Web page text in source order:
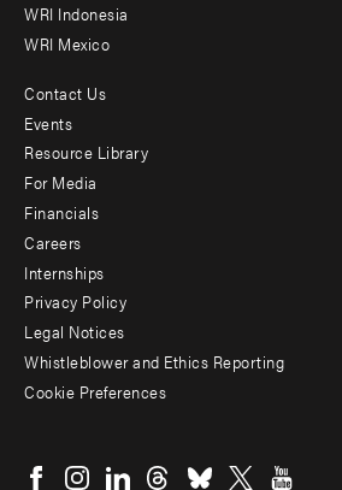
WRI Indonesia
WRI Mexico
Footer
menu
-
Additional
Contact Us
Events
Resource Library
For Media
Financials
Careers
Internships
Privacy Policy
Legal Notices
Whistleblower and Ethics Reporting
Cookie Preferences